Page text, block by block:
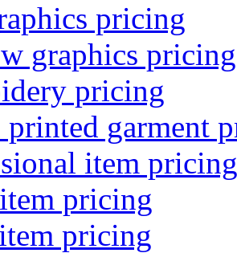
pricing
graphics pricing
pricing
printed garment
item pricing
pricing
pricing